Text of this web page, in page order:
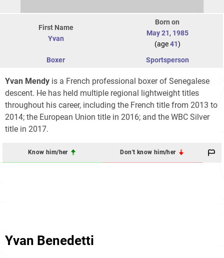
First Name
Yvan
Born on
May 21, 1985
(age41)
Boxer
Sportsperson
Yvan Mendy is a French professional boxer of Senegalese
descent. He has held multiple regional lightweight titles
throughout his career, including the French title from 2013 to
2014; the European Union title in 2016; and the WBC Silver
title in 2017.
Know him/her Don't know him/her
Yvan Benedetti